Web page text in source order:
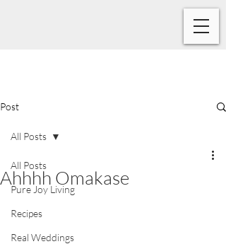
Post
All Posts
Pure Joy Living
Recipes
Real Weddings
All Posts
Ahhhh Omakase